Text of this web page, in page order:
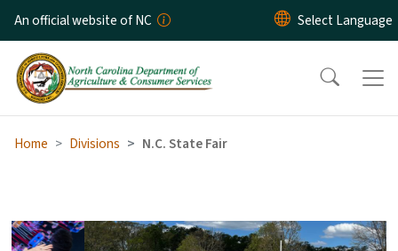
Skip to main content
An official website of NC
Home Divisions N.C. State Fair
N.C. State Fair